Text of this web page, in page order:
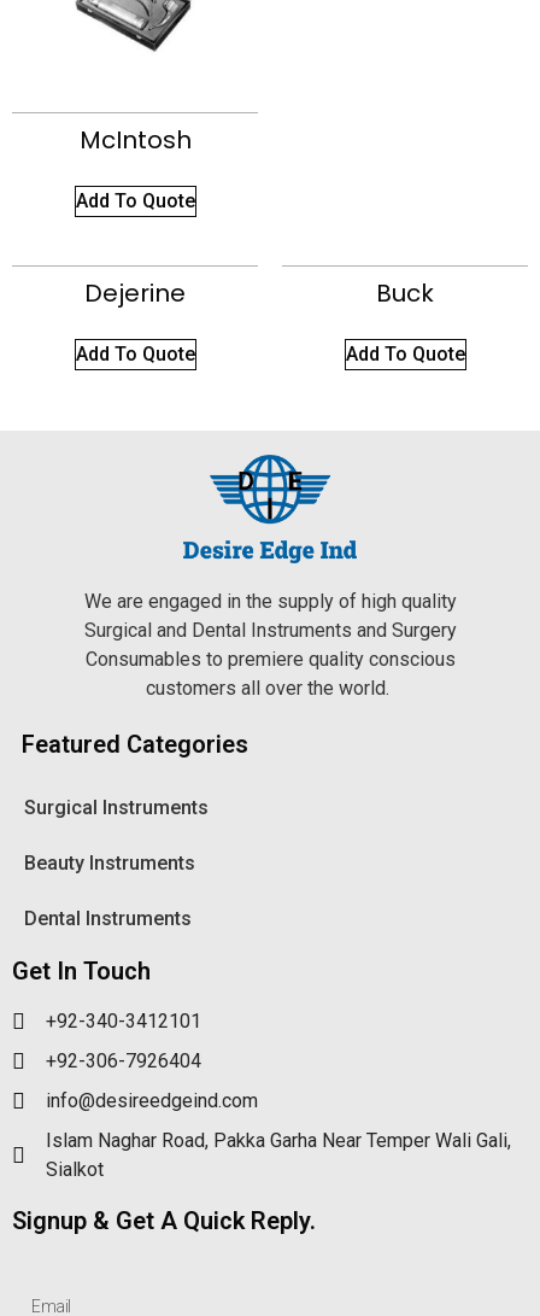
McIntosh
Add To Quote
Dejerine
Add To Quote
Buck
Add To Quote
We are engaged in the supply of high quality
Surgical and Dental Instruments and Surgery
Consumables to premiere quality conscious
customers all over the world.
Featured Categories
Surgical Instruments
Beauty Instruments
Dental Instruments
Get In Touch
+92-340-3412101
+92-306-7926404
info@desireedgeind.com
Islam Naghar Road, Pakka Garha Near Temper Wali Gali,
Sialkot
Signup & Get A Quick Reply.